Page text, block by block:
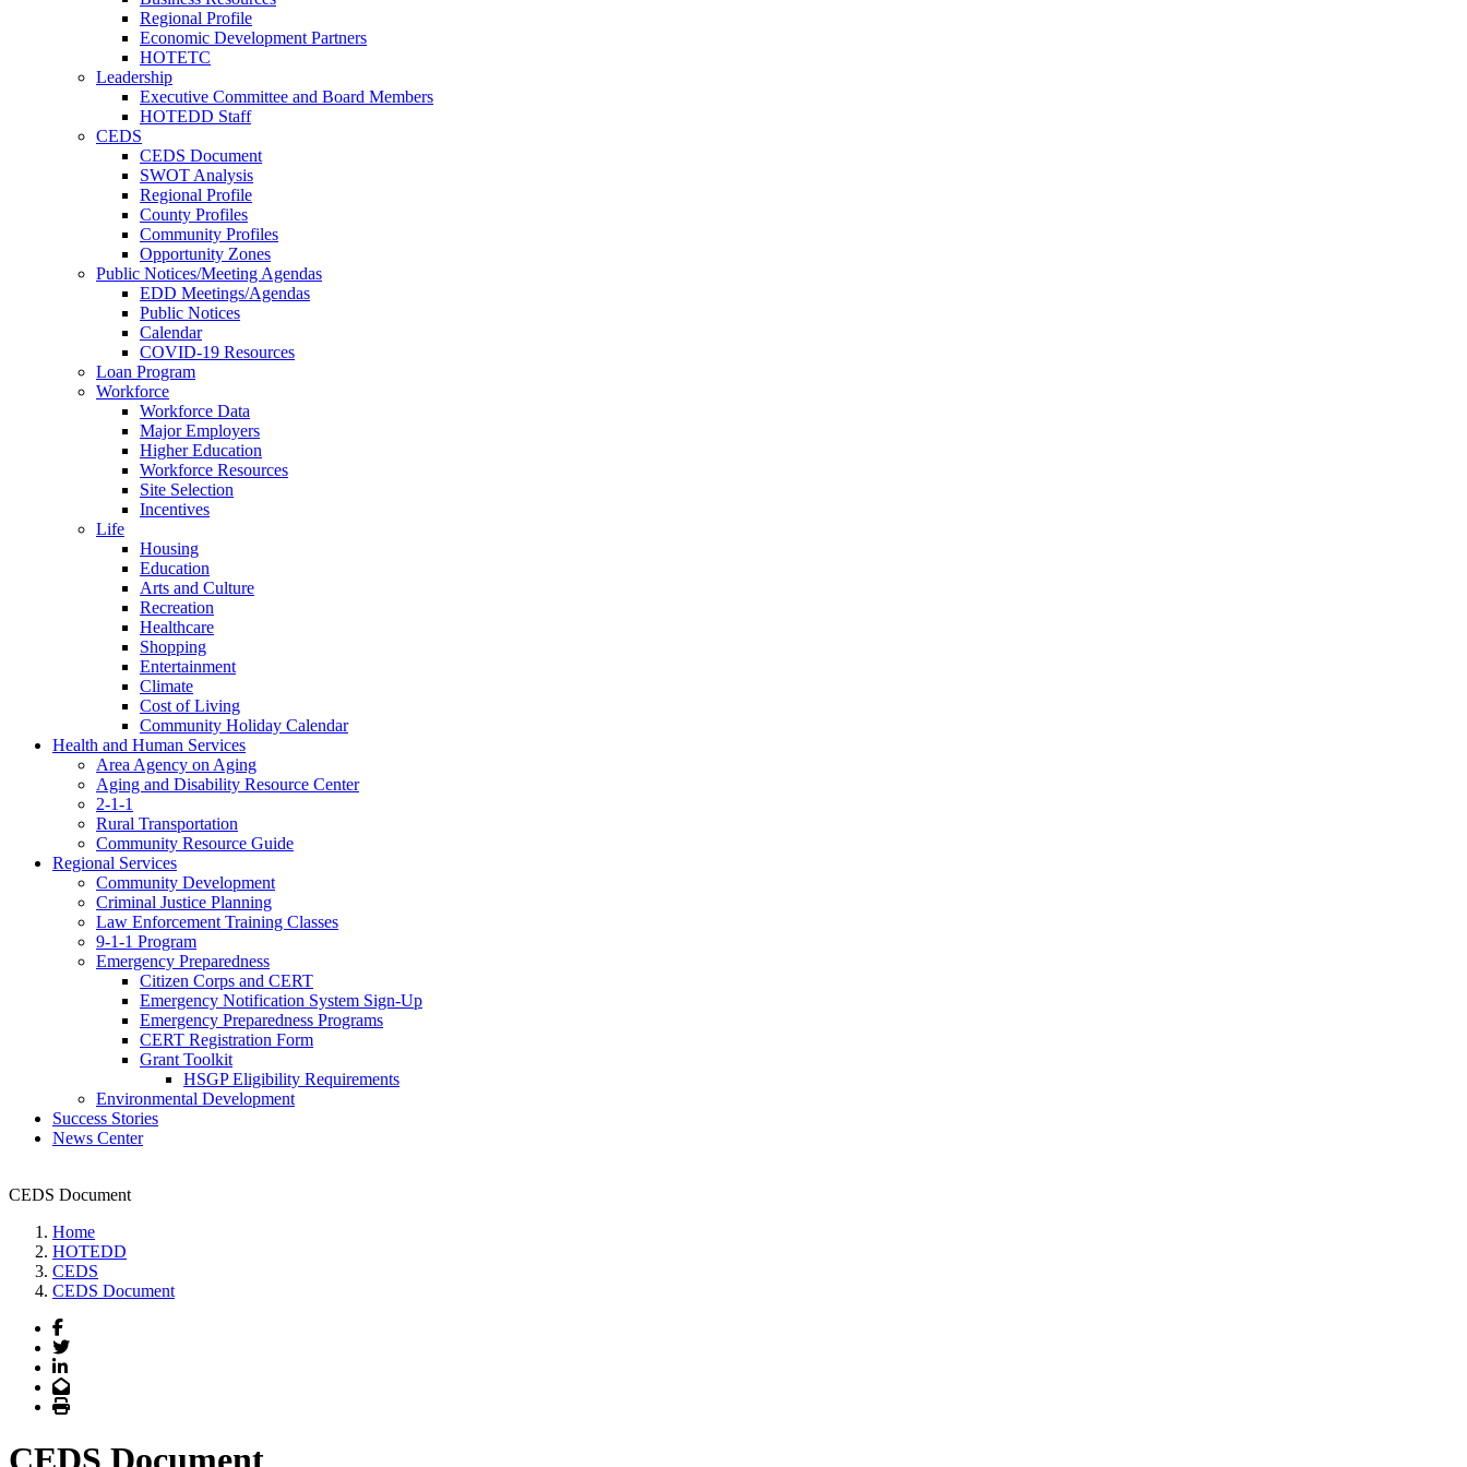
Regional Profile
Economic Development Partners
HOTETC
Leadership
Executive Committee and Board Members
HOTEDD Staff
CEDS
CEDS Document
SWOT Analysis
Regional Profile
County Profiles
Community Profiles
Opportunity Zones
Public Notices/Meeting Agendas
EDD Meetings/Agendas
Public Notices
Calendar
COVID-19 Resources
Loan Program
Workforce
Workforce Data
Major Employers
Higher Education
Workforce Resources
Site Selection
Incentives
Life
Housing
Education
Arts and Culture
Recreation
Healthcare
Shopping
Entertainment
Climate
Cost of Living
Community Holiday Calendar
Health and Human Services
Area Agency on Aging
Aging and Disability Resource Center
2-1-1
Rural Transportation
Community Resource Guide
Regional Services
Community Development
Criminal Justice Planning
Law Enforcement Training Classes
9-1-1 Program
Emergency Preparedness
Citizen Corps and CERT
Emergency Notification System Sign-Up
Emergency Preparedness Programs
CERT Registration Form
Grant Toolkit
HSGP Eligibility Requirements
Environmental Development
Success Stories
News Center
CEDS Document
Home
HOTEDD
CEDS
CEDS Document
Facebook
Twitter
LinkedIn
Email
Print